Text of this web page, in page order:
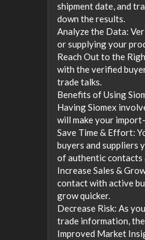
shipment date, and
down the results.
Analyze the Data:
or supplying your
Reach Out to the
with the verified
trade talks.
Benefits of Using
Having Siomex
will make your
Save Time & Effort:
buyers and suppliers
of authentic contacts
Increase Sales &
contact with active
grow quicker.
Decrease Risk: As
trade information,
Improved Market